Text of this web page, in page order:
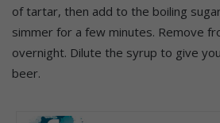
of tartar, then add to the boiling
simmer for a few minutes. Remove
overnight. Dilute the syrup to give
beer.